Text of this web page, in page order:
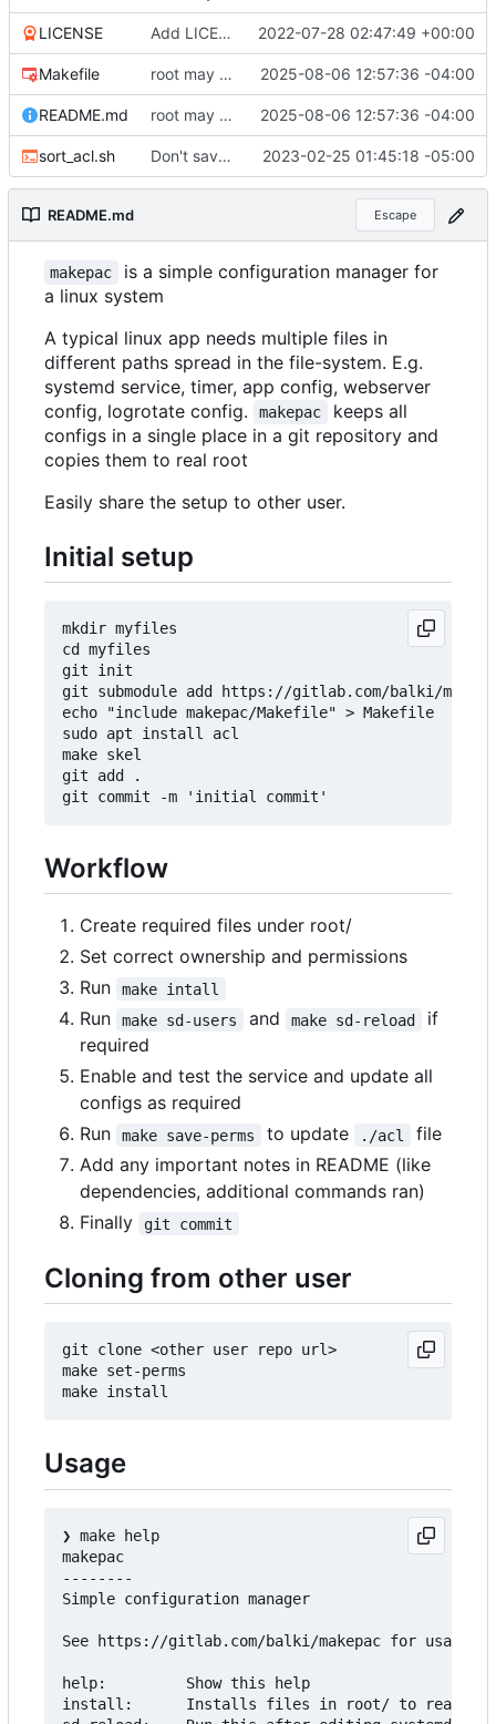
LICENSE Add LICENSE 2022-07-28 02:47:49 +00:00
Makefile root may or maynot be a symlink 2025-08-06 12:57:36 -04:00
README.md root may or maynot be a symlink 2025-08-06 12:57:36 -04:00
sort_acl.sh Don't save custom acl permissions. 2023-02-25 01:45:18 -05:00
README.md Escape
makepac
is a simple configuration manager for
a linux system
A typical linux app needs multiple files in
different paths spread in the file-system. E.g.
systemd service, timer, app config, webserver
config, logrotate config.
makepac
keeps all
configs in a single place in a git repository and
copies them to real root
Easily share the setup to other user.
Initial setup
mkdir myfiles
cd myfiles
git init
git submodule add https://gitlab.com/balki/
echo "include makepac/Makefile" > Makefile
sudo apt install acl
make skel
git add .
Workflow
Create required files under root/
Set correct ownership and permissions
Run
make intall
Run make sd-users and make sd-reload
if
required
Enable and test the service and update all
configs as required
Run
make save-perms to update ./acl
file
Add any important notes in README (like
dependencies, additional commands ran)
Finally
git commit
Cloning from other user
git clone <other user repo url>
make set-perms
Usage
❯ make help
makepac
--------
Simple configuration manager
See https://gitlab.com/balki/makepac for usage
help:         Show this help
install:      Installs files in root/ to real